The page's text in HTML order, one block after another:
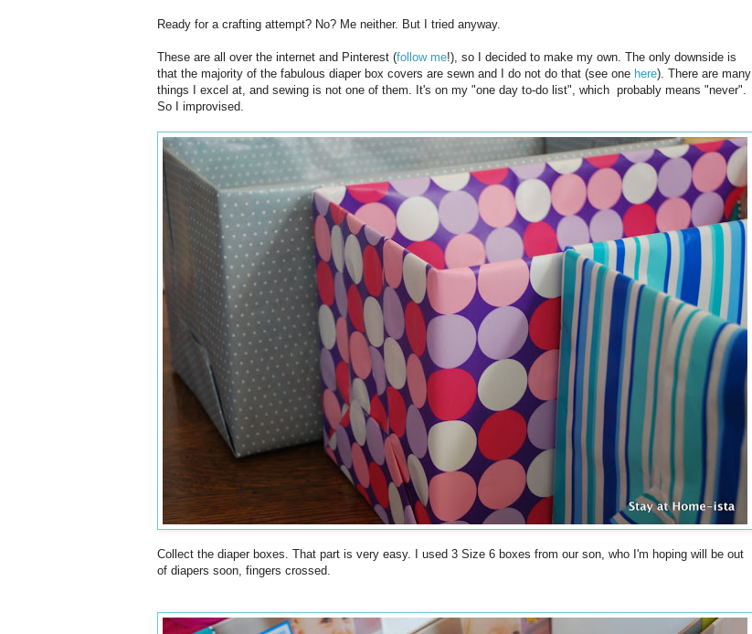
Ready for a crafting attempt? No? Me neither. But I tried anyway.
These are all over the internet and Pinterest (follow me!), so I decided to make my own. The only downside is
that the majority of the fabulous diaper box covers are sewn and I do not do that (see one here). There are many
things I excel at, and sewing is not one of them. It's on my "one day to-do list", which probably means "never".
So I improvised.
Collect the diaper boxes. That part is very easy. I used 3 Size 6 boxes from our son, who I'm hoping will be out
of diapers soon, fingers crossed.